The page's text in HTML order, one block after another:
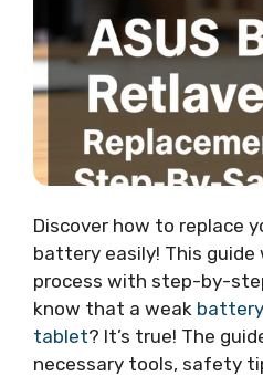
Discover how to replace
battery easily! This
process with step-by-
know that a weak
tablet? It’s true! The
necessary tools, safety